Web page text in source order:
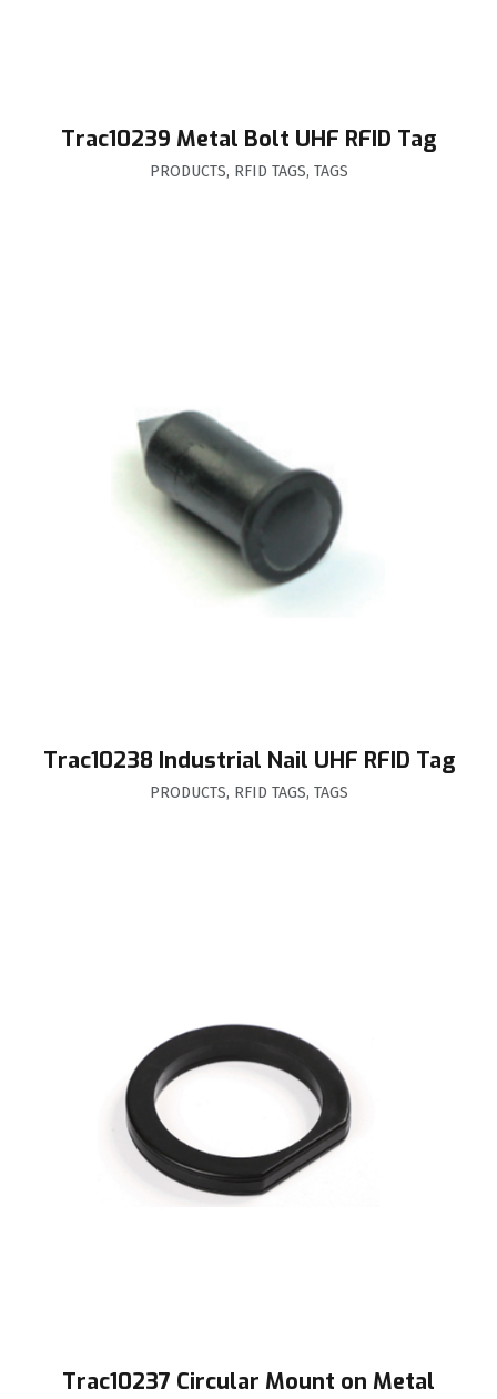
Trac10239 Metal Bolt UHF RFID Tag
PRODUCTS, RFID TAGS, TAGS
Trac10238 Industrial Nail UHF RFID Tag
PRODUCTS, RFID TAGS, TAGS
Trac10237 Circular Mount on Metal